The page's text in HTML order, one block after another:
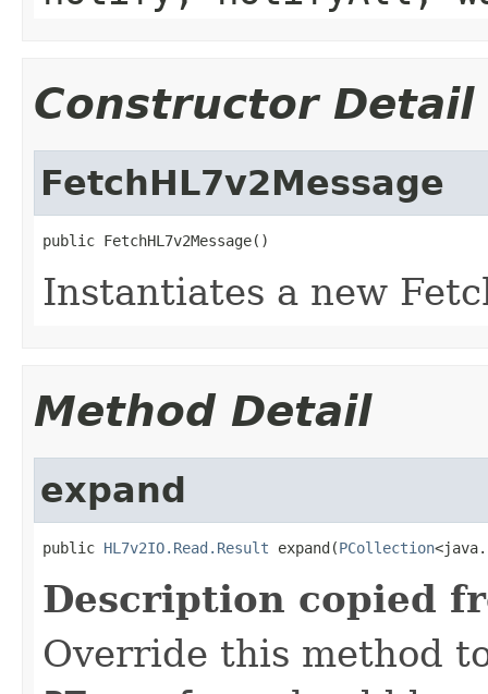
Constructor Detail
FetchHL7v2Message
public FetchHL7v2Message()
Instantiates a new
Method Detail
expand
public HL7v2IO.Read.Result expand(PCollection
Description copied
Override this method